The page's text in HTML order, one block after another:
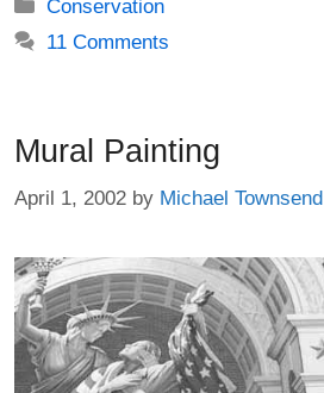
Conservation
11 Comments
Mural Painting
April 1, 2002 by Michael Townsend